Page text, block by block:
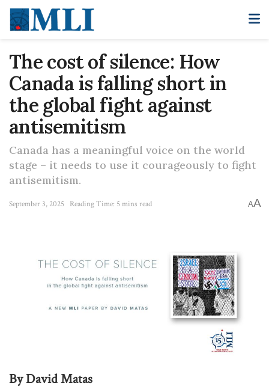
The cost of silence: How
Canada is falling short in
the global fight against
antisemitism
Canada has a meaningful voice on the world
stage – it needs to use it courageously to fight
antisemitism.
September 3, 2025 Reading Time: 5 mins read AA
By David Matas